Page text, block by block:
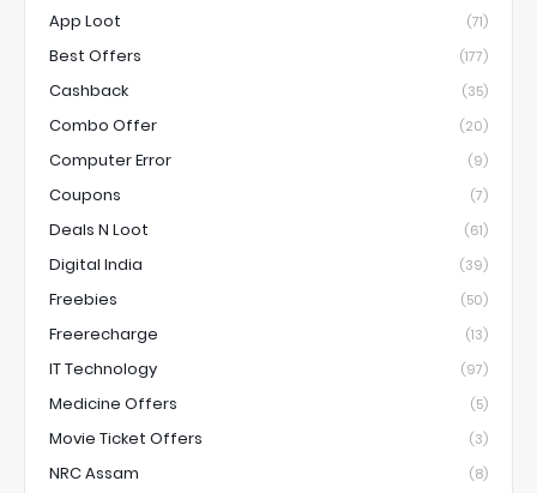
App Loot (71)
Best Offers (177)
Cashback (35)
Combo Offer (20)
Computer Error (9)
Coupons (7)
Deals N Loot (61)
Digital India (39)
Freebies (50)
Freerecharge (13)
IT Technology (97)
Medicine Offers (5)
Movie Ticket Offers (3)
NRC Assam (8)